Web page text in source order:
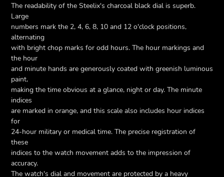
The readability of the Steelix's charcoal black dial is superb.
Large
numbers mark the 2, 4, 6, 8, 10 and 12 o'clock positions,
alternating
with bright chop marks for odd hours. The hour markings and
the hour
and minute hands are generously coated with greenish luminous
paint,
making the time obvious at a glance, night or day. The minute
indices
are marked in orange, and this scale also includes hour indices
for
24-hour military or medical time. The precise registration of
these
indices to the watch movement adds to the impression of
accuracy.
The watch's dial and movement are protected by a heavy